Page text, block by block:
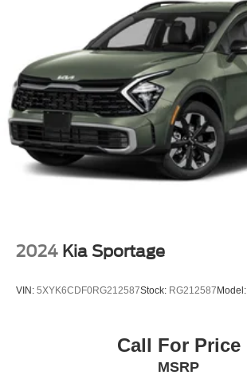
2024 Kia Sportage
VIN: 5XYK6CDF0RG212587Stock: RG212587Model:
Call For Price
MSRP